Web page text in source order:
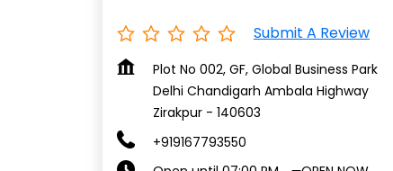
Submit A Review
Plot No 002, GF, Global Business Park
Delhi Chandigarh Ambala Highway
Zirakpur - 140603
+919167793550